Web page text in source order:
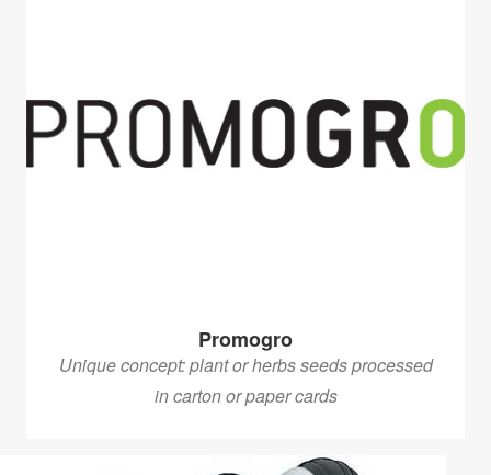
Promogro
Unique concept: plant or herbs seeds processed
in carton or paper cards